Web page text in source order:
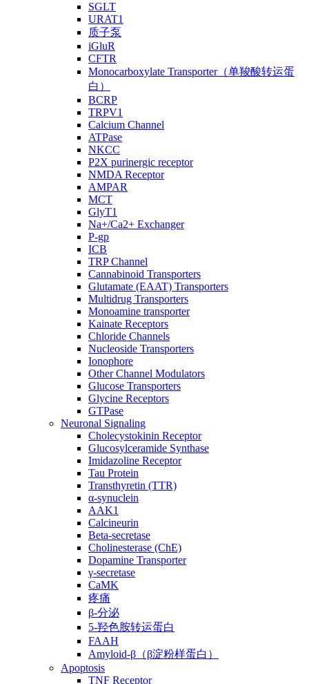
SGLT
URAT1
质子泵
iGluR
CFTR
Monocarboxylate Transporter（单羧酸转运蛋
白）
BCRP
TRPV1
Calcium Channel
ATPase
NKCC
P2X purinergic receptor
NMDA Receptor
AMPAR
MCT
GlyT1
Na+/Ca2+ Exchanger
P-gp
ICB
TRP Channel
Cannabinoid Transporters
Glutamate (EAAT) Transporters
Multidrug Transporters
Monoamine transporter
Kainate Receptors
Chloride Channels
Nucleoside Transporters
Ionophore
Other Channel Modulators
Glucose Transporters
Glycine Receptors
GTPase
Neuronal Signaling
Cholecystokinin Receptor
Glucosylceramide Synthase
Imidazoline Receptor
Tau Protein
Transthyretin (TTR)
α-synuclein
AAK1
Calcineurin
Beta-secretase
Cholinesterase (ChE)
Dopamine Transporter
γ-secretase
CaMK
疼痛
β-分泌
5-羟色胺转运蛋白
FAAH
Amyloid-β（β淀粉样蛋白）
Apoptosis
TNF Receptor